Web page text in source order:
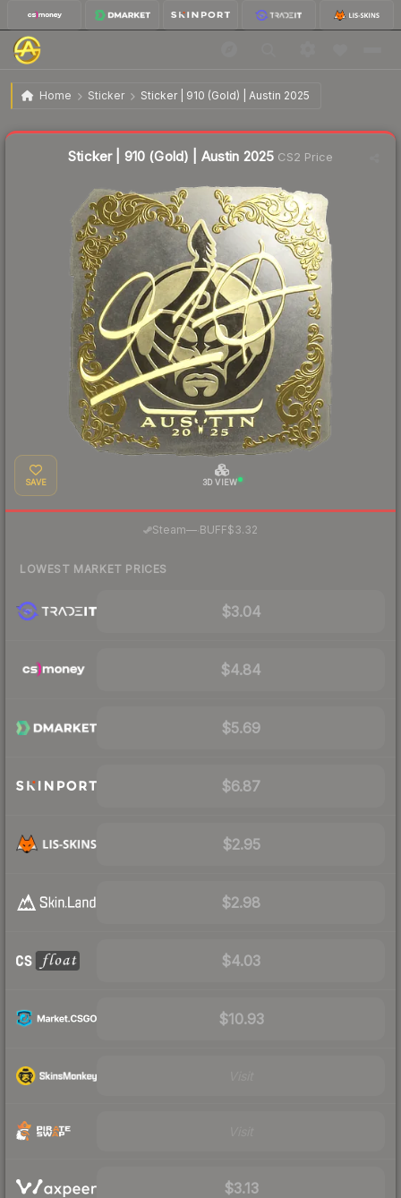
Home Sticker Sticker | 910 (Gold) | Austin 2025
Sticker | 910 (Gold) | Austin 2025
Sticker | 910 (Gold) | Austin 2025 CS2 Price
SAVE 3D VIEW
Steam— BUFF$3.32
LOWEST MARKET PRICES
$3.04
$4.84
$5.69
$6.87
$2.95
$2.98
$4.03
$10.93
$3.13
Liquidity score